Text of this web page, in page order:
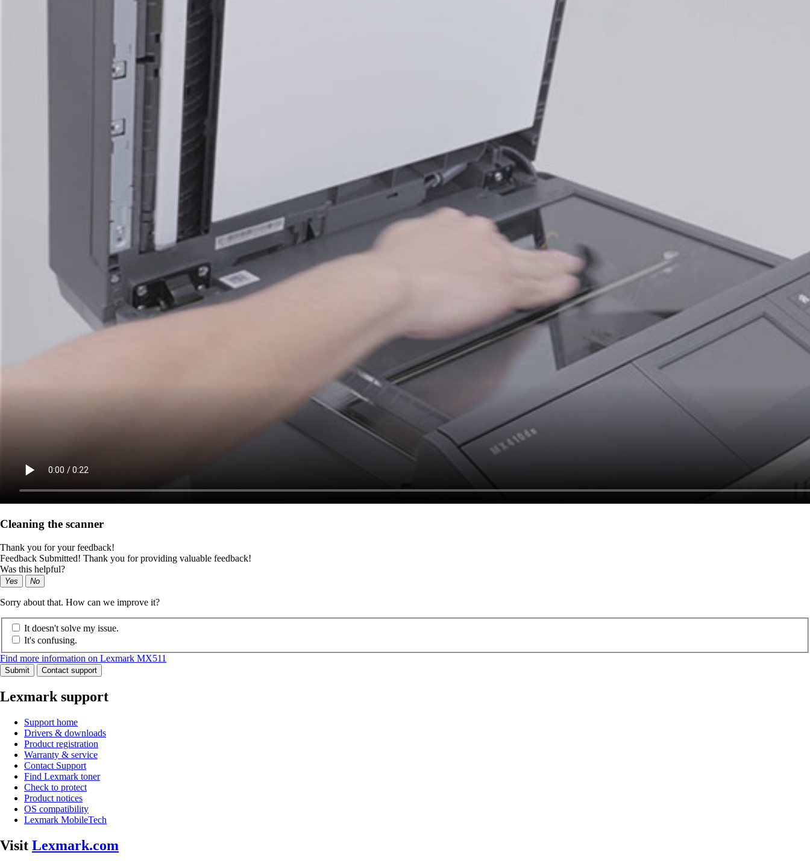
Cleaning the scanner
Thank you for your feedback!
Feedback Submitted! Thank you for providing valuable feedback!
Was this helpful?
Yes No
Sorry about that. How can we improve it?
It doesn't solve my issue.
It's confusing.
Find more information on Lexmark MX511
Submit Contact support
Lexmark support
Support home
Drivers & downloads
Product registration
Warranty & service
Contact Support
Find Lexmark toner
Check to protect
Product notices
OS compatibility
Lexmark MobileTech
Visit Lexmark.com